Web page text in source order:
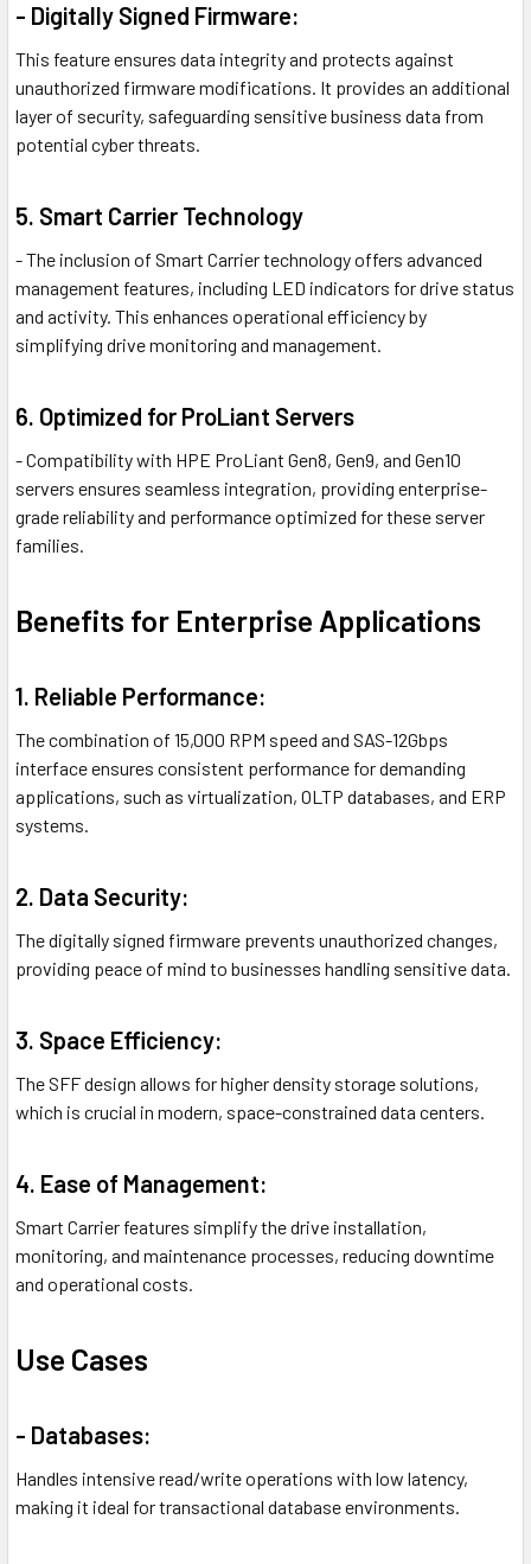
- Digitally Signed Firmware:
This feature ensures data integrity and protects against
unauthorized firmware modifications. It provides an additional
layer of security, safeguarding sensitive business data from
potential cyber threats.
5. Smart Carrier Technology
- The inclusion of Smart Carrier technology offers advanced
management features, including LED indicators for drive status
and activity. This enhances operational efficiency by
simplifying drive monitoring and management.
6. Optimized for ProLiant Servers
- Compatibility with HPE ProLiant Gen8, Gen9, and Gen10
servers ensures seamless integration, providing enterprise-
grade reliability and performance optimized for these server
families.
Benefits for Enterprise Applications
1. Reliable Performance:
The combination of 15,000 RPM speed and SAS-12Gbps
interface ensures consistent performance for demanding
applications, such as virtualization, OLTP databases, and ERP
systems.
2. Data Security:
The digitally signed firmware prevents unauthorized changes,
providing peace of mind to businesses handling sensitive data.
3. Space Efficiency:
The SFF design allows for higher density storage solutions,
which is crucial in modern, space-constrained data centers.
4. Ease of Management:
Smart Carrier features simplify the drive installation,
monitoring, and maintenance processes, reducing downtime
and operational costs.
Use Cases
- Databases:
Handles intensive read/write operations with low latency,
making it ideal for transactional database environments.